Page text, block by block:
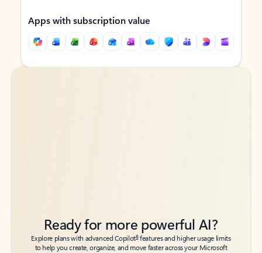
Apps with subscription value
Back to tabs
Back to tabs
Ready for more powerful AI?
Explore plans with advanced Copilot6features and higher usage limits
to help you create, organize, and move faster across your Microsoft